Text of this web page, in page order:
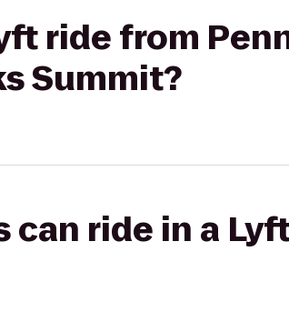
ride from
Summit?
can ride in a